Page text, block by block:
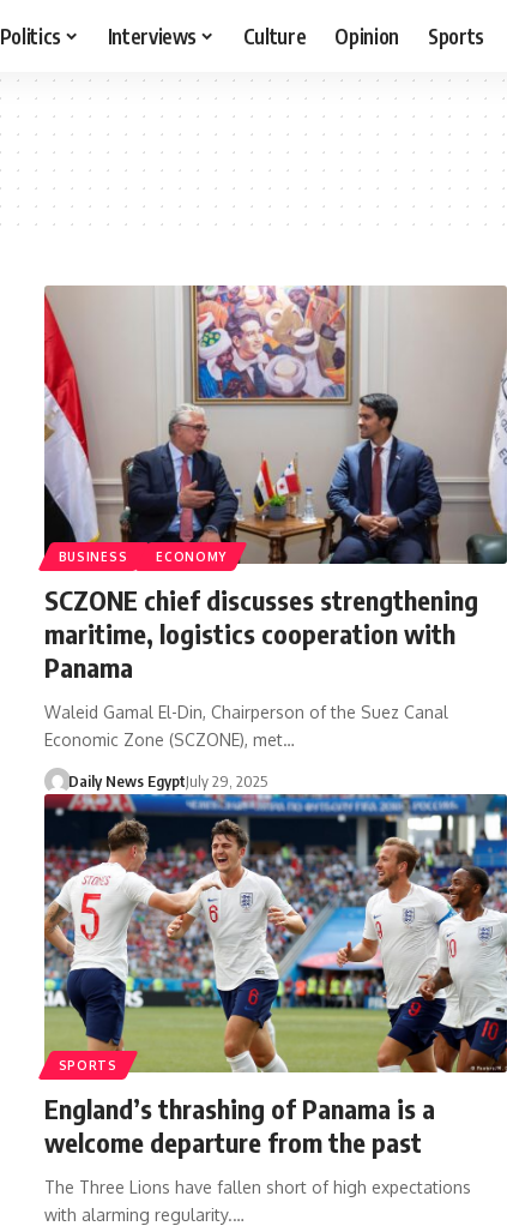
Politics Interviews Culture Opinion Sports
BUSINESS ECONOMY
SCZONE chief discusses strengthening
maritime, logistics cooperation with
Panama
Waleid Gamal El-Din, Chairperson of the Suez Canal
Economic Zone (SCZONE), met…
Daily News EgyptJuly 29, 2025
SPORTS
England’s thrashing of Panama is a
welcome departure from the past
The Three Lions have fallen short of high expectations
with alarming regularity.…